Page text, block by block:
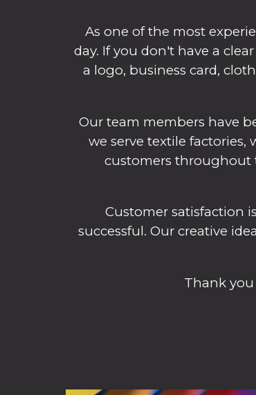
As one of the most
day. If you don't have a
a logo, business card,
Our team members have
we serve textile factories,
customers throughout
Customer satisfaction
successful. Our creative
Thank